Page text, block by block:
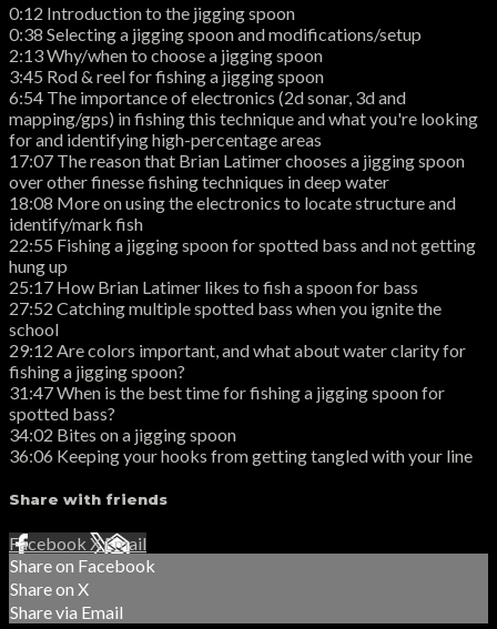
0:12 Introduction to the jigging spoon
0:38 Selecting a jigging spoon and modifications/setup
2:13 Why/when to choose a jigging spoon
3:45 Rod & reel for fishing a jigging spoon
6:54 The importance of electronics (2d sonar, 3d and
mapping/gps) in fishing this technique and what you're looking
for and identifying high-percentage areas
17:07 The reason that Brian Latimer chooses a jigging spoon
over other finesse fishing techniques in deep water
18:08 More on using the electronics to locate structure and
identify/mark fish
22:55 Fishing a jigging spoon for spotted bass and not getting
hung up
25:17 How Brian Latimer likes to fish a spoon for bass
27:52 Catching multiple spotted bass when you ignite the
school
29:12 Are colors important, and what about water clarity for
fishing a jigging spoon?
31:47 When is the best time for fishing a jigging spoon for
spotted bass?
34:02 Bites on a jigging spoon
36:06 Keeping your hooks from getting tangled with your line
Share with friends
Facebook XEmail
Share on Facebook
Share on X
Share via Email